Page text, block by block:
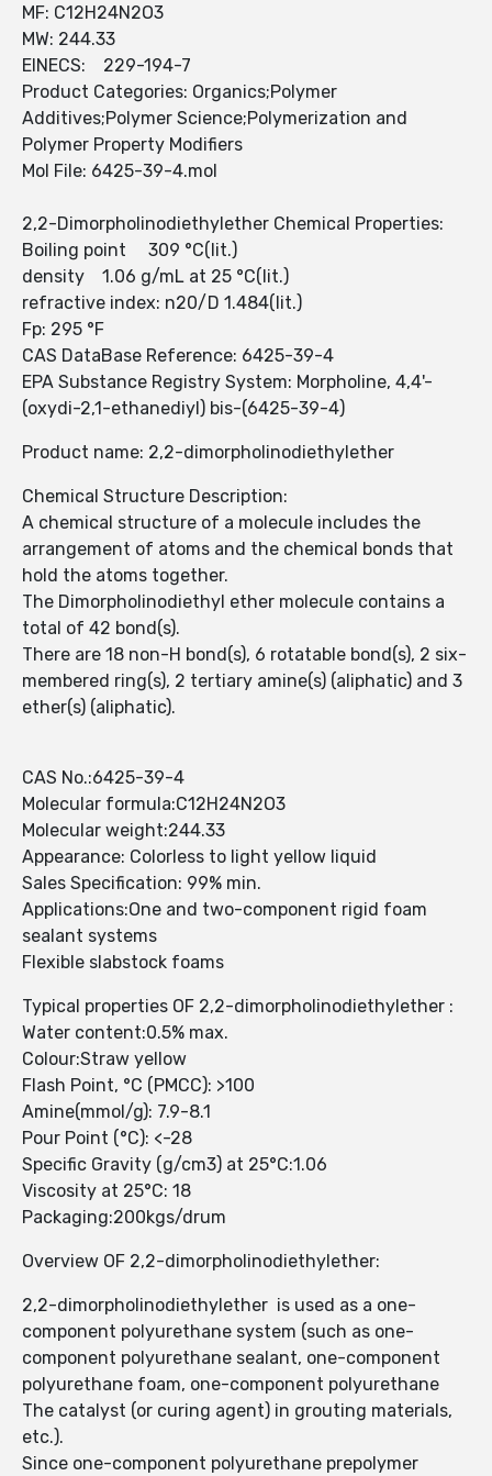
MF: C12H24N2O3
MW: 244.33
EINECS: 229-194-7
Product Categories: Organics;Polymer
Additives;Polymer Science;Polymerization and
Polymer Property Modifiers
Mol File: 6425-39-4.mol
2,2-Dimorpholinodiethylether Chemical Properties:
Boiling point 309 °C(lit.)
density 1.06 g/mL at 25 °C(lit.)
refractive index: n20/D 1.484(lit.)
Fp: 295 °F
CAS DataBase Reference: 6425-39-4
EPA Substance Registry System: Morpholine, 4,4'-
(oxydi-2,1-ethanediyl) bis-(6425-39-4)
Product name: 2,2-dimorpholinodiethylether
Chemical Structure Description:
A chemical structure of a molecule includes the
arrangement of atoms and the chemical bonds that
hold the atoms together.
The Dimorpholinodiethyl ether molecule contains a
total of 42 bond(s).
There are 18 non-H bond(s), 6 rotatable bond(s), 2 six-
membered ring(s), 2 tertiary amine(s) (aliphatic) and 3
ether(s) (aliphatic).
CAS No.:6425-39-4
Molecular formula:C12H24N2O3
Molecular weight:244.33
Appearance: Colorless to light yellow liquid
Sales Specification: 99% min.
Applications:One and two-component rigid foam
sealant systems
Flexible slabstock foams
Typical properties OF 2,2-dimorpholinodiethylether :
Water content:0.5% max.
Colour:Straw yellow
Flash Point, °C (PMCC): >100
Amine(mmol/g): 7.9-8.1
Pour Point (°C): <-28
Specific Gravity (g/cm3) at 25°C:1.06
Viscosity at 25°C: 18
Packaging:200kgs/drum
Overview OF 2,2-dimorpholinodiethylether:
2,2-dimorpholinodiethylether is used as a one-
component polyurethane system (such as one-
component polyurethane sealant, one-component
polyurethane foam, one-component polyurethane
The catalyst (or curing agent) in grouting materials,
etc.).
Since one-component polyurethane prepolymer